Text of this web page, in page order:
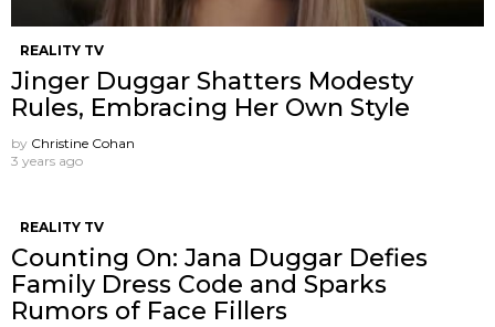
REALITY TV
Jinger Duggar Shatters Modesty
Rules, Embracing Her Own Style
by Christine Cohan
3 years ago
REALITY TV
Counting On: Jana Duggar Defies
Family Dress Code and Sparks
Rumors of Face Fillers